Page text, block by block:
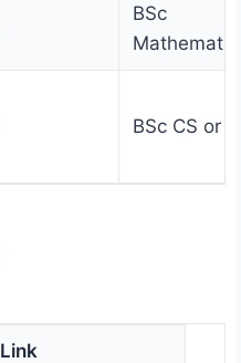
BSc
BSc CS or
Link